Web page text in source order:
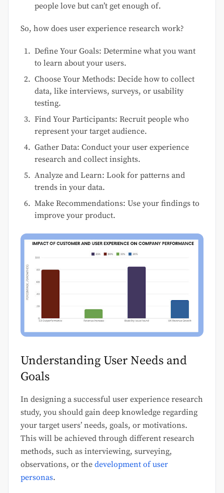
people love but can’t get enough of.
So, how does user experience research work?
Define Your Goals: Determine what you want
to learn about your users.
Choose Your Methods: Decide how to collect
data, like interviews, surveys, or usability
testing.
Find Your Participants: Recruit people who
represent your target audience.
Gather Data: Conduct your user experience
research and collect insights.
Analyze and Learn: Look for patterns and
trends in your data.
Make Recommendations: Use your findings to
improve your product.
Understanding User Needs and
Goals
In designing a successful user experience research
study, you should gain deep knowledge regarding
your target users’ needs, goals, or motivations.
This will be achieved through different research
methods, such as interviewing, surveying,
observations, or the development of user
personas.